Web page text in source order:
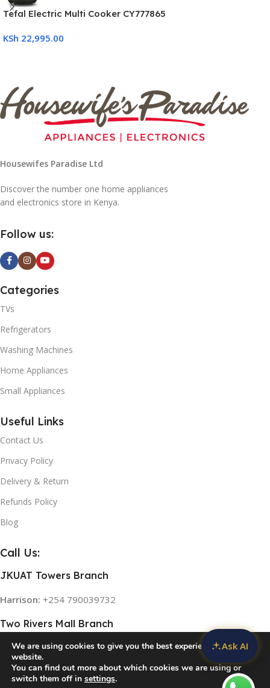
Tefal Electric Multi Cooker CY777865
KSh 22,995.00
Housewifes Paradise Ltd
Discover the number one home appliances
and electronics store in Kenya.
Follow us:
Categories
TVs
Refrigerators
Washing Machines
Home Appliances
Small Appliances
Useful Links
Contact Us
Privacy Policy
Delivery & Return
Refunds Policy
Blog
Call Us:
JKUAT Towers Branch
Harrison: +254 790039732
Two Rivers Mall Branch
Rose:+254 768 474839
© 2026Home Appliances in Kenya . All rights reserved
We are using cookies to give you the best experience on our
website.
You can find out more about which cookies we are using or
switch them off in settings.
Ask AI